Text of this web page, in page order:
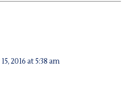
2016 at 5:38 am